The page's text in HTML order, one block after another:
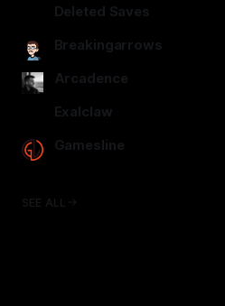
Deleted Saves
Breakingarrows
Arcadence
Exalclaw
Gamesline
SEE ALL